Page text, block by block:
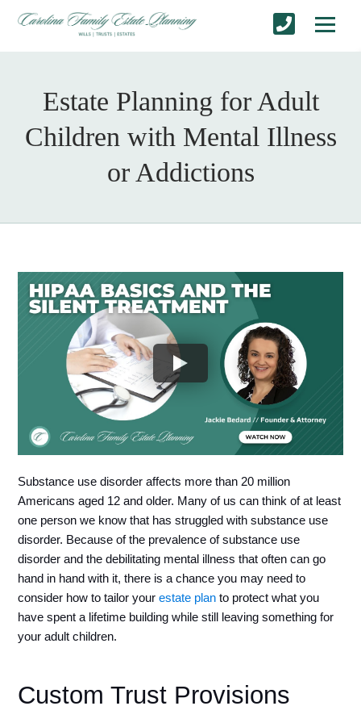
Estate Planning for Adult
Children with Mental Illness
or Addictions
Substance use disorder affects more than 20 million
Americans aged 12 and older. Many of us can think of at least
one person we know that has struggled with substance use
disorder. Because of the prevalence of substance use
disorder and the debilitating mental illness that often can go
hand in hand with it, there is a chance you may need to
consider how to tailor your estate plan to protect what you
have spent a lifetime building while still leaving something for
your adult children.
Custom Trust Provisions